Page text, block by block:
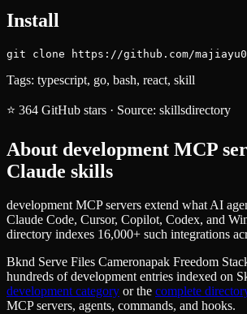
Install
git clone https://github.com/
Tags: typescript, go, bash, react, skill
⭐ 364 GitHub stars · Source: skillsdirectory
About development MCP
Claude skills
development MCP servers extend what AI
Claude Code, Cursor, Copilot, Codex, and
directory indexes 16,000+ such integrations
Bknd Serve Files Cameronapak Freedom
hundreds ofdevelopmententries indexed on
developmentcategory or the complete
MCP servers, agents, commands, and hooks.